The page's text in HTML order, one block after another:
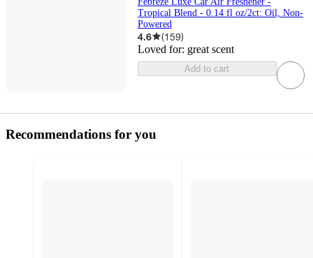
Tropical Blend - 0.14 fl oz/2ct: Oil, Non-
Powered
4.6 (159)
Loved for: great scent
Add to cart
Recommendations for you